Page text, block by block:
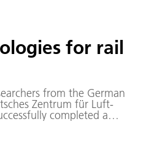
for rail
from the German
Zentrum für Luft-
completed a